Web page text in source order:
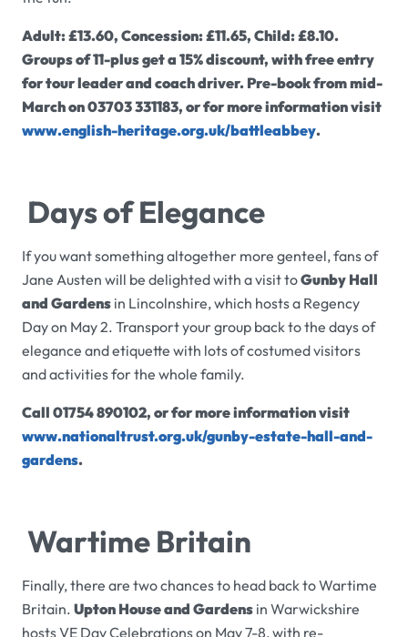
Adult: £13.60, Concession: £11.65, Child: £8.10.
Groups of 11-plus get a 15% discount, with free entry
for tour leader and coach driver. Pre-book from mid-
March on 03703 331183, or for more information visit
www.english-heritage.org.uk/battleabbey.
Days of Elegance
If you want something altogether more genteel, fans of
Jane Austen will be delighted with a visit toGunby Hall
and Gardens in Lincolnshire, which hosts a Regency
Day on May 2. Transport your group back to the days of
elegance and etiquette with lots of costumed visitors
and activities for the whole family.
Call 01754 890102, or for more information visit
www.nationaltrust.org.uk/gunby-estate-hall-and-
gardens.
Wartime Britain
Finally, there are two chances to head back to Wartime
Britain. Upton House and Gardens in Warwickshire
hosts VE Day Celebrations on May 7-8, with re-